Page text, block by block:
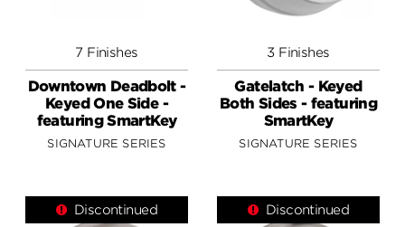
7 Finishes
Downtown Deadbolt -
Keyed One Side -
featuring SmartKey
SIGNATURE SERIES
3 Finishes
Gatelatch - Keyed
Both Sides - featuring
SmartKey
SIGNATURE SERIES
Discontinued Discontinued